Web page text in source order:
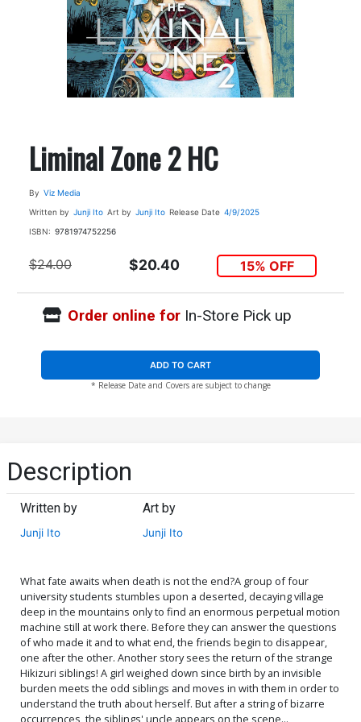
Liminal Zone 2 HC
By Viz Media
Written by Junji Ito Art by Junji Ito Release Date 4/9/2025
ISBN: 9781974752256
$24.00 $20.40 15% OFF
Order online forIn-Store Pick up
ADD TO CART
* Release Date and Covers are subject to change
Description
Written by
Junji Ito
Art by
Junji Ito
What fate awaits when death is not the end?A group of four
university students stumbles upon a deserted, decaying village
deep in the mountains only to find an enormous perpetual motion
machine still at work there. Before they can answer the questions
of who made it and to what end, the friends begin to disappear,
one after the other. Another story sees the return of the strange
Hikizuri siblings! A girl weighed down since birth by an invisible
burden meets the odd siblings and moves in with them in order to
understand the truth about herself. But after a string of bizarre
occurrences, the siblings' uncle appears on the scene...